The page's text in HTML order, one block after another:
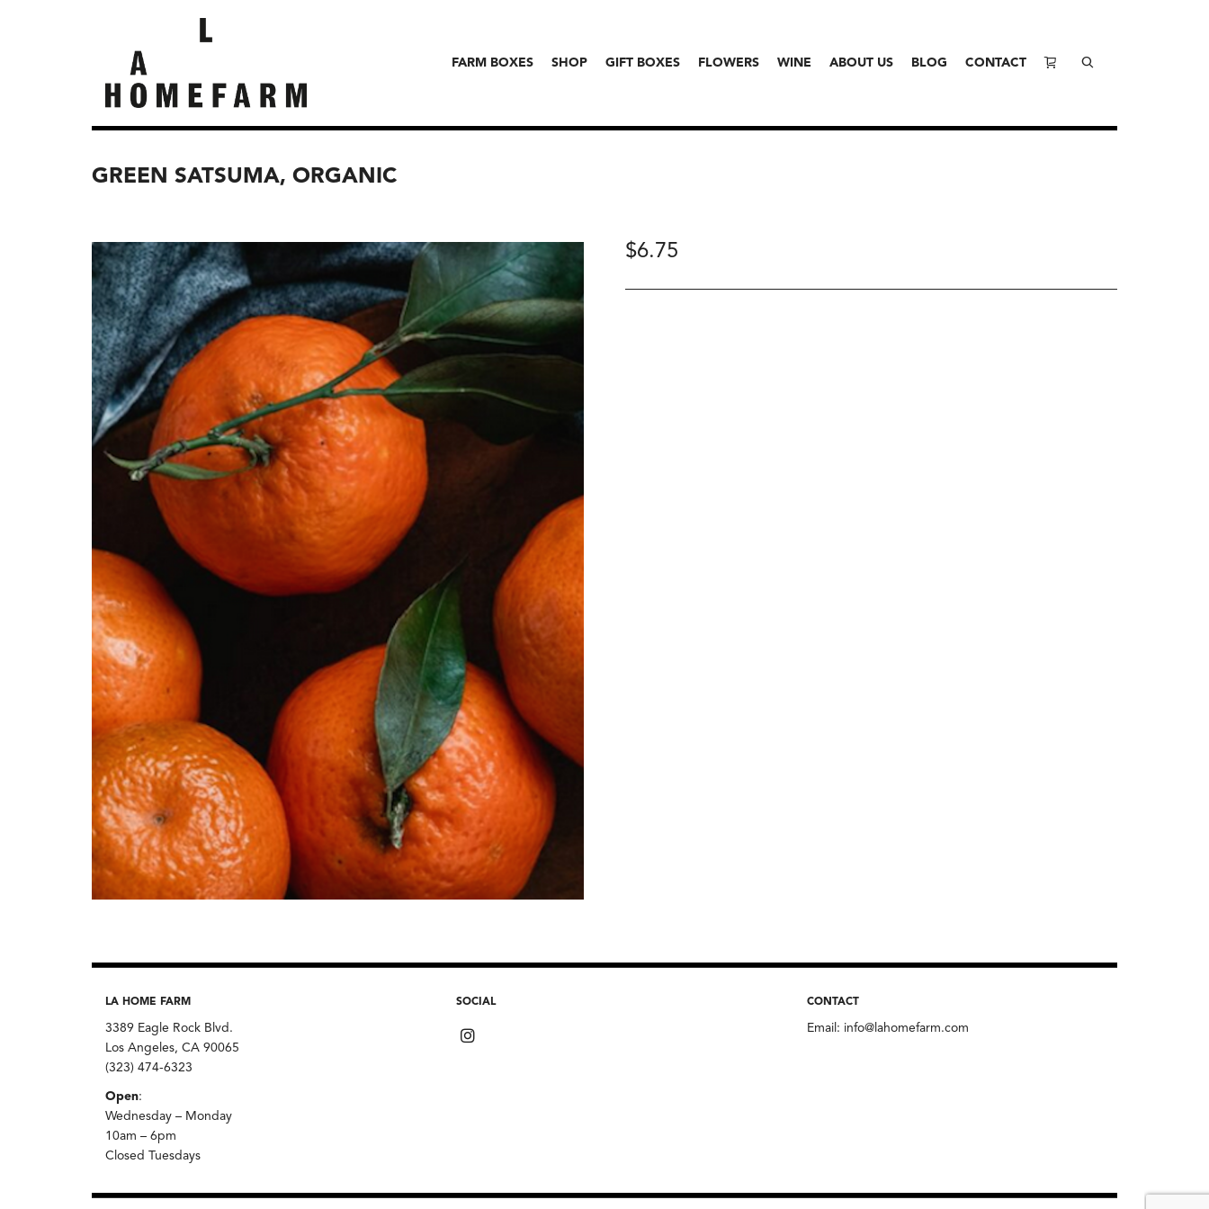
FARM BOXES SHOP GIFT BOXES FLOWERS WINE ABOUT US BLOG CONTACT
GREEN SATSUMA, ORGANIC
$6.75
LA HOME FARM
3389 Eagle Rock Blvd.
Los Angeles, CA 90065
(323) 474-6323
Open:
Wednesday – Monday
10am – 6pm
Closed Tuesdays
SOCIAL CONTACT
Email: info@lahomefarm.com